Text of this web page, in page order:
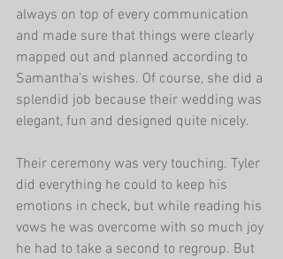
always on top of every communication
and made sure that things were clearly
mapped out and planned according to
Samantha's wishes. Of course, she did a
splendid job because their wedding was
elegant, fun and designed quite nicely.
Their ceremony was very touching. Tyler
did everything he could to keep his
emotions in check, but while reading his
vows he was overcome with so much joy
he had to take a second to regroup. But